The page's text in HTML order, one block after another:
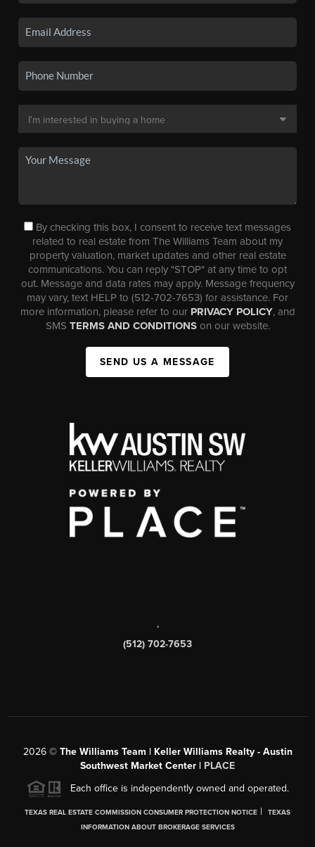
By checking this box, I consent to receive text messages
related to real estate from The Williams Team about my
property valuation, market updates and other real estate
communications. You can reply "STOP" at any time to opt
out. Message and data rates may apply. Message frequency
may vary, text HELP to (512-702-7653) for assistance. For
more information, please refer to our PRIVACY POLICY, and
SMS TERMS AND CONDITIONSon our website.
SEND US A MESSAGE
,
(512) 702-7653
2026© The Williams Team | Keller Williams Realty - Austin
Southwest Market Center | PLACE
Each office is independently owned and operated.
TEXAS REAL ESTATE COMMISSION CONSUMER PROTECTION NOTICE |
TEXAS
INFORMATION ABOUT BROKERAGE SERVICES